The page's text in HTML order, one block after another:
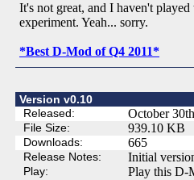
It's not great, and I haven't
experiment. Yeah... sorry.
*Best D-Mod of Q4 2011*
Version v0.10
Released:
October
File Size: 939.10 KB
Downloads: 665
Release Notes: Initial
Play: Play this D-